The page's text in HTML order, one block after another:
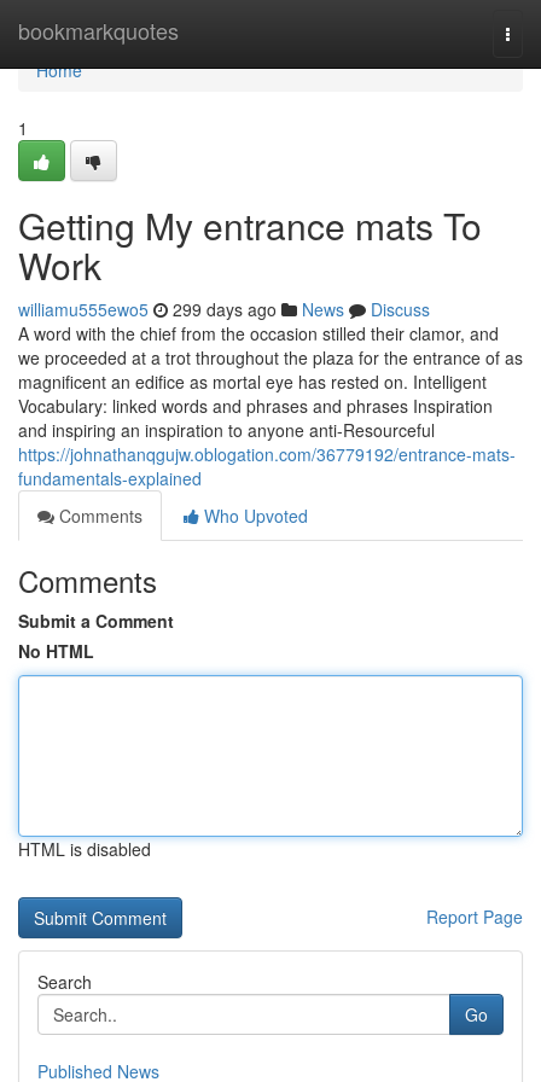
bookmarkquotes
Home
Home
1
Getting My entrance mats To
Work
williamu555ewo5 299 days ago News
Discuss
A word with the chief from the occasion stilled their clamor, and
we proceeded at a trot throughout the plaza for the entrance of as
magnificent an edifice as mortal eye has rested on. Intelligent
Vocabulary: linked words and phrases and phrases Inspiration
and inspiring an inspiration to anyone anti-Resourceful
https://johnathanqgujw.oblogation.com/36779192/entrance-mats-
fundamentals-explained
Comments
Who Upvoted
Comments
Submit a Comment
No HTML
HTML is disabled
Report Page
Search
Go
Published News